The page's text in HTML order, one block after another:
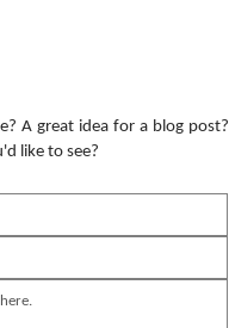
A great idea for a blog post?
like to see?